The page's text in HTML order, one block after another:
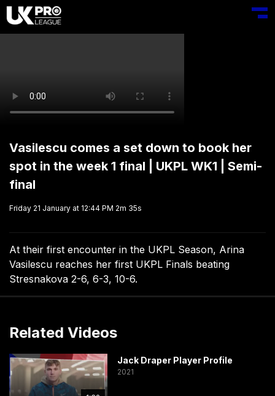
Vasilescu comes a set down to book her
spot in the week 1 final | UKPL WK1 | Semi-
final
Friday 21 January at 12:44 PM 2m 35s
At their first encounter in the UKPL Season, Arina
Vasilescu reaches her first UKPL Finals beating
Stresnakova 2-6, 6-3, 10-6.
Related Videos
Jack Draper Player Profile
2021